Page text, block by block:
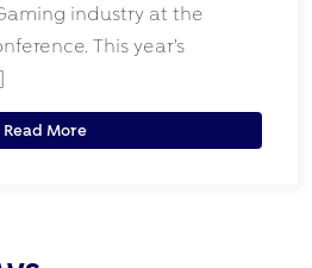
industry at the
This year’s
Read More